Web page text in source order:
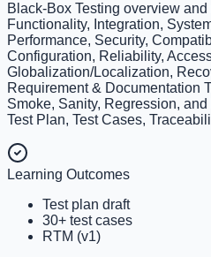
Black-Box Testing overview
Functionality, Integration,
Performance, Security,
Configuration, Reliability,
Globalization/Localization,
Requirement & Documentation
Smoke, Sanity, Regression, and
Test Plan, Test Cases,
Learning Outcomes
Test plan draft
30+ test cases
RTM (v1)